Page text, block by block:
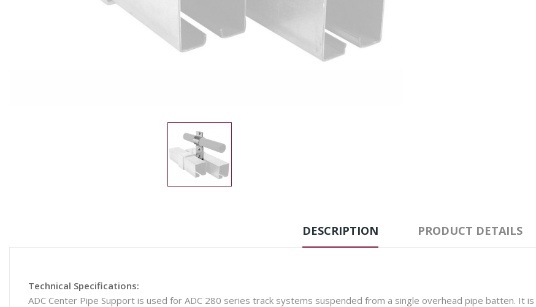
DESCRIPTION PRODUCT DETAILS
Technical Specifications:
ADC Center Pipe Support is used for ADC 280 series track systems suspended from a single overhead pipe batten. It